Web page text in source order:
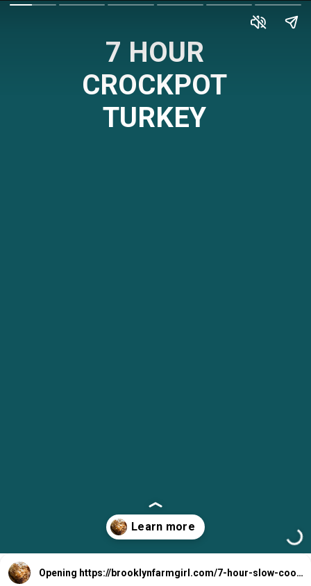
7 HOUR
CROCKPOT
TURKEY
Opening https://brooklynfarmgirl.com/7-hour-slow-cooker-turkey-breast/?utm_source=google&utm_medium=web_stories&utm_campaign=web_stories